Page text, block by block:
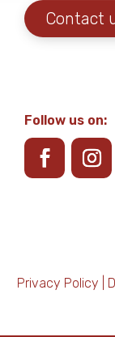
Contact
Follow us on:
Privacy Policy